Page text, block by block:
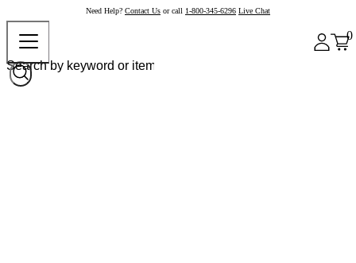
Need Help? Contact Us or call 1-800-345-6296 Live Chat
0